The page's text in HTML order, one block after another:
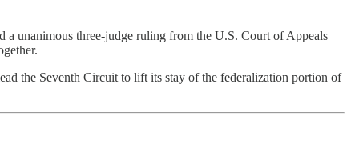
a unanimous three-judge ruling from the U.S. Court of Appeals
the Seventh Circuit to lift its stay of the federalization portion of